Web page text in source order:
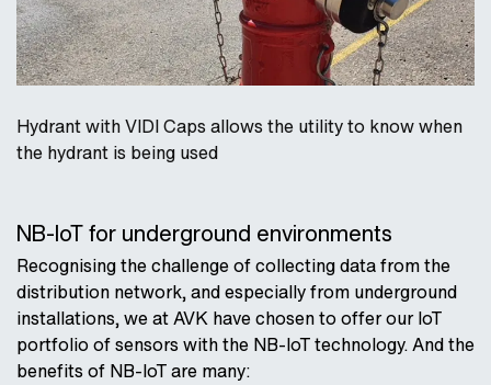
Hydrant with VIDI Caps allows the utility to know when
the hydrant is being used
NB-IoT for underground environments
Recognising the challenge of collecting data from the
distribution network, and especially from underground
installations, we at AVK have chosen to offer our IoT
portfolio of sensors with the NB-IoT technology. And the
benefits of NB-IoT are many: